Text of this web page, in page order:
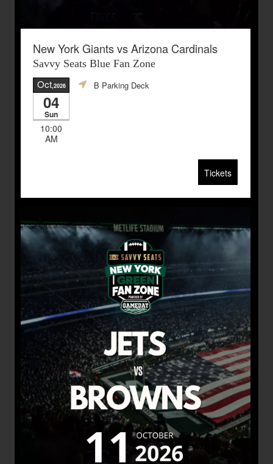
New York Giants vs Arizona Cardinals
Savvy Seats Blue Fan Zone
Oct,2026
04
Sun
10:00
AM
B Parking Deck
Tickets